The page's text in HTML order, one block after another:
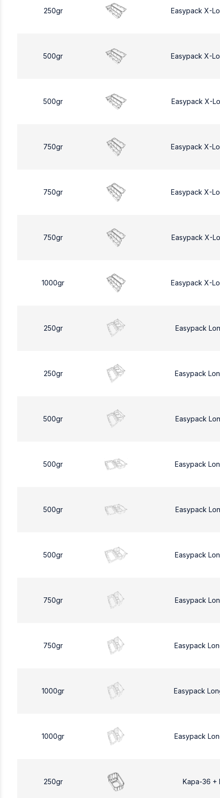
250gr Easypack X-
500gr Easypack X-
500gr Easypack X-
750gr Easypack X-
750gr Easypack X-
750gr Easypack X-
1000gr Easypack X-
250gr Easypack
250gr Easypack
500gr Easypack
500gr Easypack
500gr Easypack
500gr Easypack
750gr Easypack
750gr Easypack
1000gr Easypack
1000gr Easypack
250gr Kapa-36 +